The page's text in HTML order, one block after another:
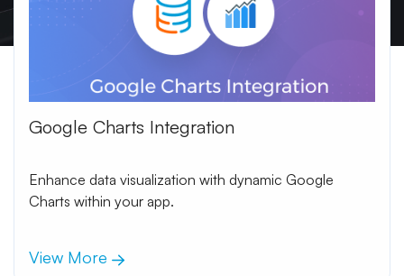
Google Charts Integration
Enhance data visualization with dynamic Google
Charts within your app.
View More